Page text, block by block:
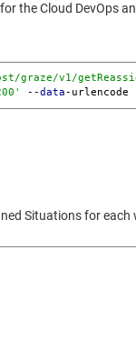
the Cloud DevOps
graze/v1/
--data-urlencode
Situations for